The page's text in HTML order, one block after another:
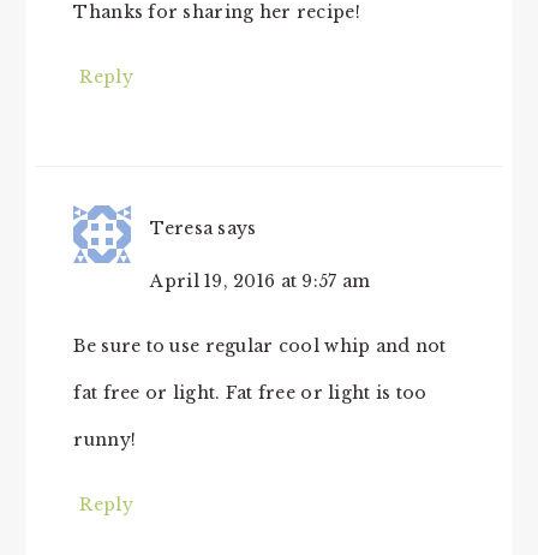
Thanks for sharing her recipe!
Reply
Teresa says
April 19, 2016 at 9:57 am
Be sure to use regular cool whip and not
fat free or light. Fat free or light is too
runny!
Reply